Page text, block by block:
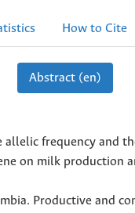
How to Cite
Abstract (en)
frequency and
on milk production
Productive and